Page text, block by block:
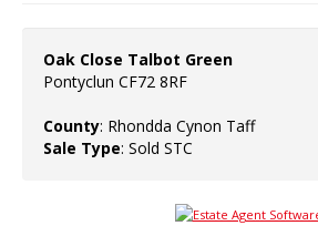
Oak Close Talbot Green
Pontyclun CF72 8RF
County: Rhondda Cynon Taff
Sale Type: Sold STC